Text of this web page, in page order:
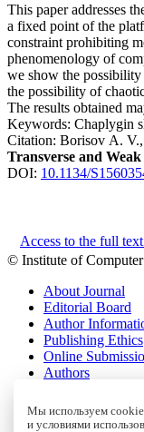
This paper addresses
a fixed point of the
constraint prohibiting
phenomenology of
we show the possibility
the possibility of
The results obtained
Keywords: Chaplygin
Citation: Borisov A. V.,
Transverse and
DOI: 10.1134/
Access to the full
© Institute of
About Journal
Editorial Board
Author
Publishing Ethics
Online
Authors
Мы используем
и условиями